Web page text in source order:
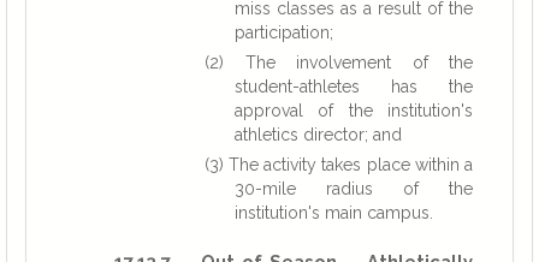
miss classes as a result of the
participation;
(2) The involvement of the
student-athletes has the
approval of the institution's
athletics director; and
(3) The activity takes place within a
30-mile radius of the
institution's main campus.